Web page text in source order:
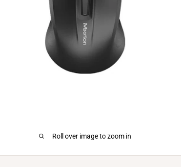
Roll over image to zoom in